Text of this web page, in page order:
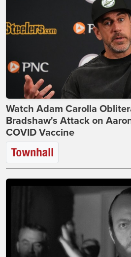
Watch Adam Carolla
Bradshaw's Attack on
COVID Vaccine